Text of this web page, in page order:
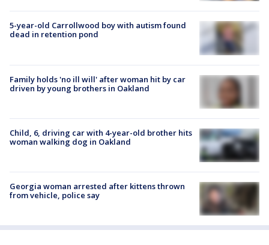
5-year-old Carrollwood boy with autism found
dead in retention pond
Family holds 'no ill will' after woman hit by car
driven by young brothers in Oakland
Child, 6, driving car with 4-year-old brother hits
woman walking dog in Oakland
Georgia woman arrested after kittens thrown
from vehicle, police say